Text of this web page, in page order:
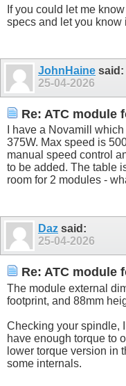
If you could let me
specs and let you know
JohnHaine said:
25-04-2026
Re: ATC module
I have a Novamill
375W. Max speed is
manual speed control
to be added. The table
room for 2 modules -
Daz said:
25-04-2026
Re: ATC module
The module external
footprint, and 88mm
Checking your spindle,
have enough torque to
lower torque version in
some internals.